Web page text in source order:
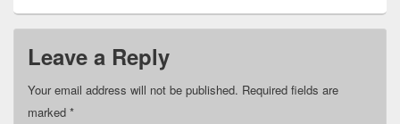
Leave a Reply
Your email address will not be published. Required fields are
marked *